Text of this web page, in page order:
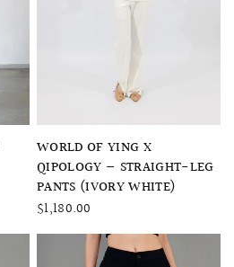
QUICK VIEW
WORLD OF YING X
QIPOLOGY — STRAIGHT-LEG
PANTS (IVORY WHITE)
$1,180.00